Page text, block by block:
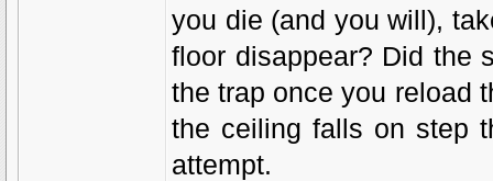
you die (and you will),
floor disappear? Did the
the trap once you reload
the ceiling falls on step
attempt.